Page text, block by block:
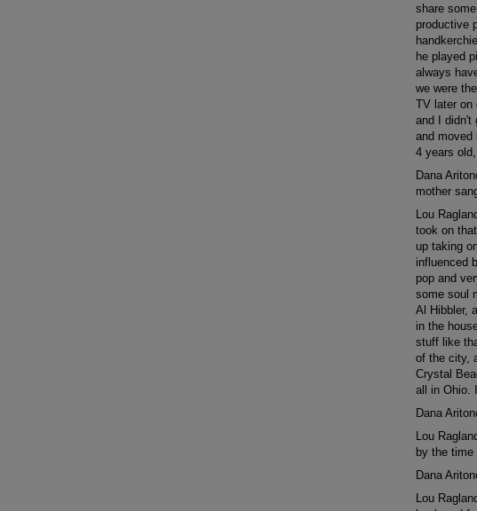
share
productive
he played
always
we were
TV later on
and I didn't
and moved
4 years
Dana
mother
Lou
took on
up taking
influenced
pop and
some soul
Al Hibbler,
in the
stuff like
of the city,
Crystal
all in Ohio.
Dana
Lou
by the
Dana
Lou